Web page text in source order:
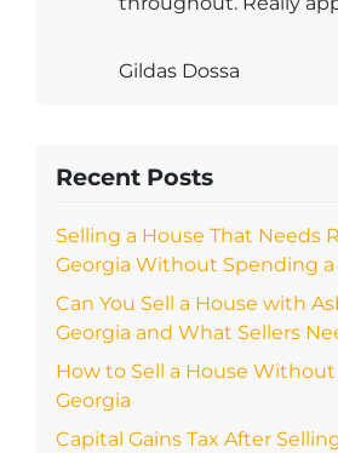
Gildas Dossa
Recent Posts
Selling a House That Needs
Georgia Without Spending
Can You Sell a House with
Georgia and What Sellers
How to Sell a House
Georgia
Capital Gains Tax After